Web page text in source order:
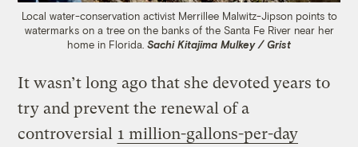
Local water-conservation activist Merrillee Malwitz-Jipson points to
watermarks on a tree on the banks of the Santa Fe River near her
home in Florida. Sachi Kitajima Mulkey / Grist
It wasn’t long ago that she devoted years to
try and prevent the renewal of a
controversial 1 million-gallons-per-day